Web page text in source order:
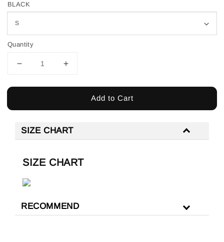
BLACK
Quantity
Add to Cart
SIZE CHART
SIZE CHART
RECOMMEND